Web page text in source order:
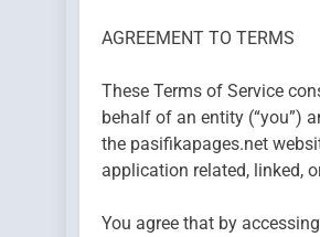
AGREEMENT TO TERMS
These Terms of Service
behalf of an entity (“you”)
the pasifikapages.net
application related, linked,
You agree that by